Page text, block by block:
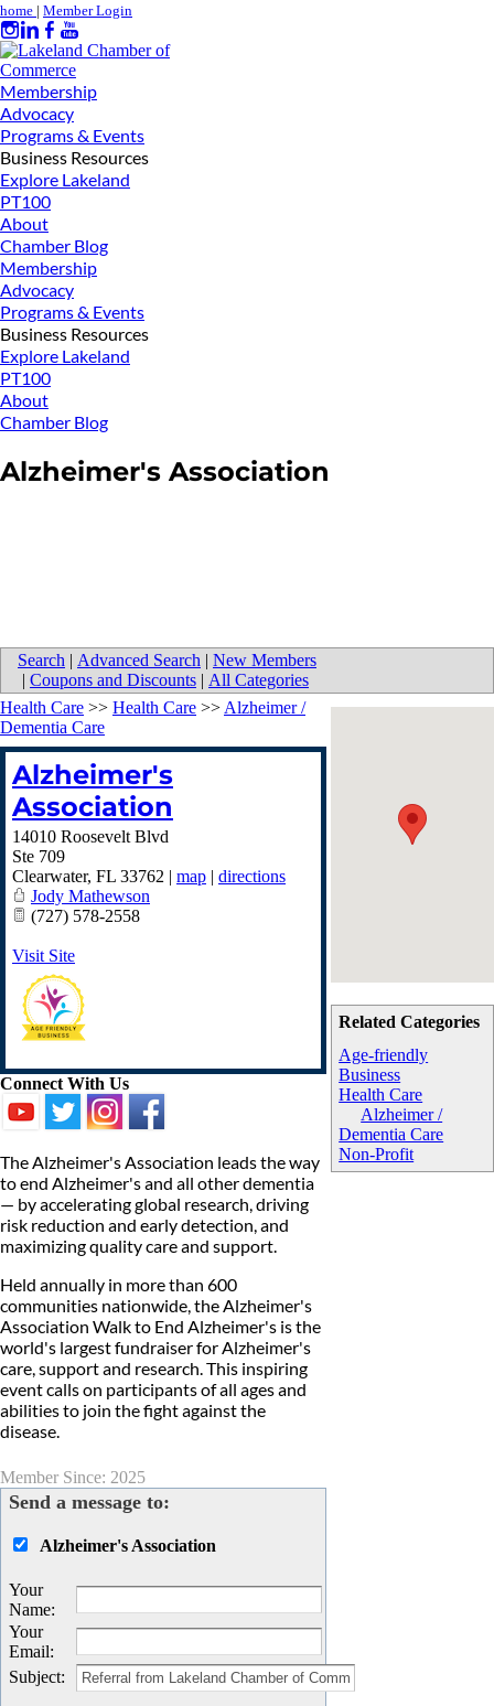
home | Member Login
Membership
Advocacy
Programs & Events
Business Resources
Explore Lakeland
PT100
About
Chamber Blog
Membership
Advocacy
Programs & Events
Business Resources
Explore Lakeland
PT100
About
Chamber Blog
Alzheimer's Association
Search | Advanced Search | New Members
| Coupons and Discounts | All Categories
Related Categories
Age-friendly
Business
Health Care
Alzheimer /
Dementia Care
Non-Profit
Health Care >> Health Care >> Alzheimer /
Dementia Care
Alzheimer's
Association
14010 Roosevelt Blvd
Ste 709
Clearwater, FL 33762 | map | directions
Jody Mathewson
(727) 578-2558
Visit Site
Connect With Us
The Alzheimer's Association leads the way
to end Alzheimer's and all other dementia
— by accelerating global research, driving
risk reduction and early detection, and
maximizing quality care and support.
Held annually in more than 600
communities nationwide, the Alzheimer's
Association Walk to End Alzheimer's is the
world's largest fundraiser for Alzheimer's
care, support and research. This inspiring
event calls on participants of all ages and
abilities to join the fight against the
disease.
Member Since: 2025
Send a message to:
Alzheimer's Association
Your
Name:
Your
Email:
Subject: